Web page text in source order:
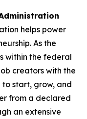
helps power
As the
within the federal
creators with the
to start, grow, and
from a declared
an extensive